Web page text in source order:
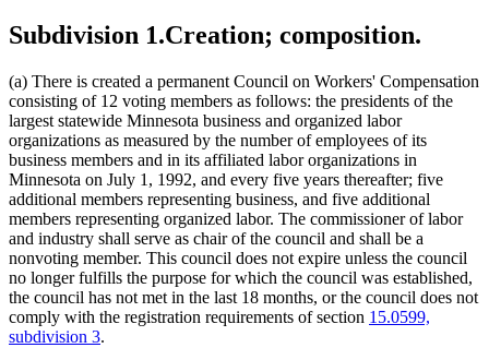
Subdivision 1.Creation; composition.
(a) There is created a permanent Council on Workers' Compensation
consisting of 12 voting members as follows: the presidents of the
largest statewide Minnesota business and organized labor
organizations as measured by the number of employees of its
business members and in its affiliated labor organizations in
Minnesota on July 1, 1992, and every five years thereafter; five
additional members representing business, and five additional
members representing organized labor. The commissioner of labor
and industry shall serve as chair of the council and shall be a
nonvoting member. This council does not expire unless the council
no longer fulfills the purpose for which the council was established,
the council has not met in the last 18 months, or the council does not
comply with the registration requirements of section 15.0599,
subdivision 3.